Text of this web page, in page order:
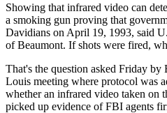
Showing that infrared video can
a smoking gun proving that
Davidians on April 19, 1993, said
of Beaumont. If shots were fired,
That's the question asked Friday by
Louis meeting where protocol was
whether an infrared video taken on
picked up evidence of FBI agents